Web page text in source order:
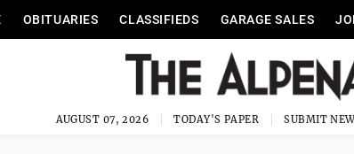
OBITUARIES CLASSIFIEDS GARAGE SALES
AUGUST 07, 2026 TODAY'S PAPER SUBMIT